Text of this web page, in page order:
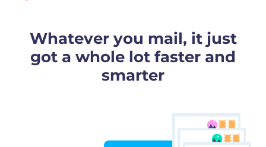
Whatever you mail, it just
got a whole lot faster and
smarter